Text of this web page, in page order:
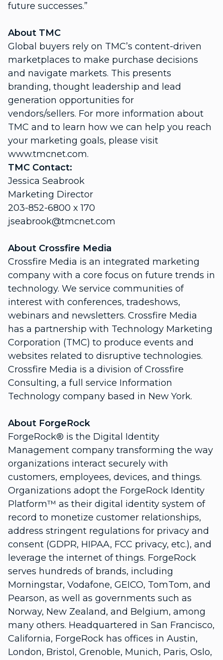
future successes.”
About TMC
Global buyers rely on TMC’s content-driven
marketplaces to make purchase decisions
and navigate markets. This presents
branding, thought leadership and lead
generation opportunities for
vendors/sellers. For more information about
TMC and to learn how we can help you reach
your marketing goals, please visit
www.tmcnet.com.
TMC Contact:
Jessica Seabrook
Marketing Director
203-852-6800 x 170
jseabrook@tmcnet.com
About Crossfire Media
Crossfire Media is an integrated marketing
company with a core focus on future trends in
technology. We service communities of
interest with conferences, tradeshows,
webinars and newsletters. Crossfire Media
has a partnership with Technology Marketing
Corporation (TMC) to produce events and
websites related to disruptive technologies.
Crossfire Media is a division of Crossfire
Consulting, a full service Information
Technology company based in New York.
About ForgeRock
ForgeRock® is the Digital Identity
Management company transforming the way
organizations interact securely with
customers, employees, devices, and things.
Organizations adopt the ForgeRock Identity
Platform™ as their digital identity system of
record to monetize customer relationships,
address stringent regulations for privacy and
consent (GDPR, HIPAA, FCC privacy, etc.), and
leverage the internet of things. ForgeRock
serves hundreds of brands, including
Morningstar, Vodafone, GEICO, TomTom, and
Pearson, as well as governments such as
Norway, New Zealand, and Belgium, among
many others. Headquartered in San Francisco,
California, ForgeRock has offices in Austin,
London, Bristol, Grenoble, Munich, Paris, Oslo,